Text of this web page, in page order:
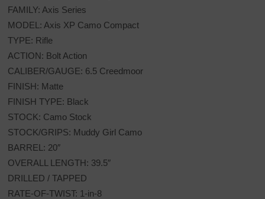
FAMILY: Axis Series
MODEL: Axis XP Camo Compact
TYPE: Rifle
ACTION: Bolt Action
CALIBER/GAUGE: 6.5 Creedmoor
FINISH: Matte
FINISH TYPE: Black
STOCK: Camo Stock
STOCK/GRIPS: Muddy Girl Camo
BARREL: 20″
OVERALL LENGTH: 39.5″
DRILLED / TAPPED
RATE-OF-TWIST: 1-in-8